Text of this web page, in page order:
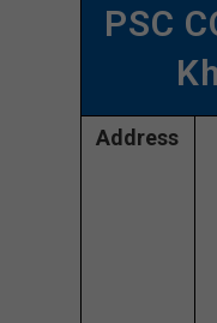
PSC
Address